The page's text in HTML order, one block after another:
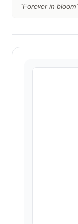
“Forever in bloom”